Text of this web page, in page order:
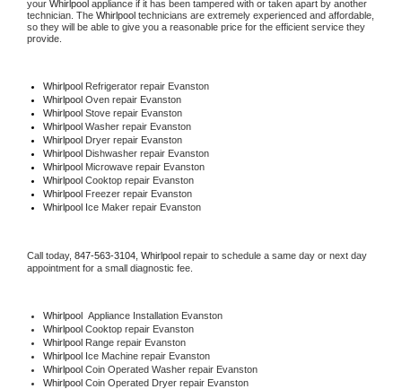
your Whirlpool appliance if it has been tampered with or taken apart by another
technician. The Whirlpool technicians are extremely experienced and affordable,
so they will be able to give you a reasonable price for the efficient service they
provide.
Whirlpool Refrigerator repair Evanston
Whirlpool Oven repair Evanston
Whirlpool Stove repair Evanston
Whirlpool Washer repair Evanston
Whirlpool Dryer repair Evanston
Whirlpool Dishwasher repair Evanston
Whirlpool Microwave repair Evanston
Whirlpool Cooktop repair Evanston
Whirlpool Freezer repair Evanston
Whirlpool Ice Maker repair Evanston
Call today, 847-563-3104, Whirlpool repair to schedule a same day or next day
appointment for a small diagnostic fee.
Whirlpool Appliance Installation Evanston
Whirlpool Cooktop repair Evanston
Whirlpool Range repair Evanston
Whirlpool Ice Machine repair Evanston
Whirlpool Coin Operated Washer repair Evanston
Whirlpool Coin Operated Dryer repair Evanston